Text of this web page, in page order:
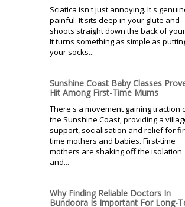
Sciatica isn't just annoying. It's
painful. It sits deep in your glute and
shoots straight down the back of
It turns something as simple as
your socks...
Sunshine Coast Baby Classes
Hit Among First-Time Mums
There's a movement gaining traction
the Sunshine Coast, providing a
support, socialisation and relief for
time mothers and babies. First-time
mothers are shaking off the isolation
and...
Why Finding Reliable Doctors In
Bundoora Is Important For Long-